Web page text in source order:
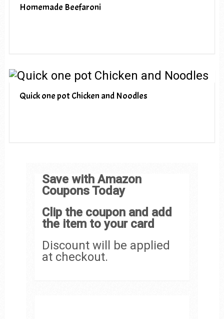
Homemade Beefaroni
Quick one pot Chicken and Noodles
Save with Amazon
Coupons Today
Clip the coupon and add
the item to your card
Discount will be applied
at checkout.